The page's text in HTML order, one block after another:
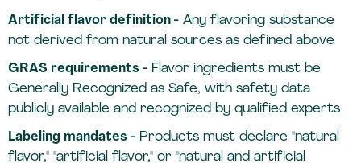
Artificial flavor definition -Any flavoring substance
not derived from natural sources as defined above
GRAS requirements -Flavor ingredients must be
Generally Recognized as Safe, with safety data
publicly available and recognized by qualified experts
Labeling mandates -Products must declare "natural
flavor," "artificial flavor," or "natural and artificial